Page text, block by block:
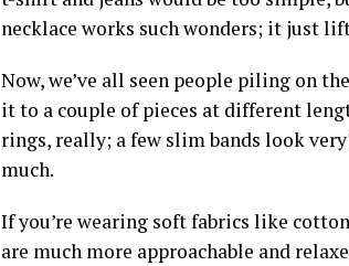
necklace works such wonders; it just
Now, we’ve all seen people piling on
it to a couple of pieces at different
rings, really; a few slim bands look
much.
If you’re wearing soft fabrics like
are much more approachable and